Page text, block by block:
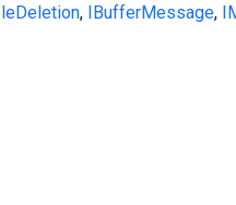
, IBufferMessage,